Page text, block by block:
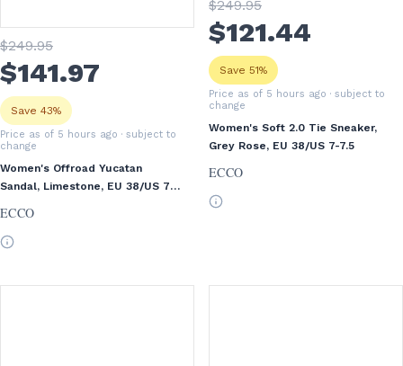
$249.95
$141.97
Save 43%
Price as of 5 hours ago · subject to
change
Women's Offroad Yucatan
Sandal, Limestone, EU 38/US 7-
ECCO
$249.95
$121.44
Save 51%
Price as of 5 hours ago · subject to
change
Women's Soft 2.0 Tie Sneaker,
Grey Rose, EU 38/US 7-7.5
ECCO